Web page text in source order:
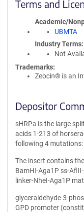
Terms and
Academic/
UBMTA
Industry Terms
Not
Trademarks:
Zeocin® is an
Depositor
sHRPa is the large
acids 1-213 of
following 4 mutations:
The insert contains
BamHI-Aga1P ss-
linker-NheI-Aga1P
glyceraldehyde-3-
GPD promoter